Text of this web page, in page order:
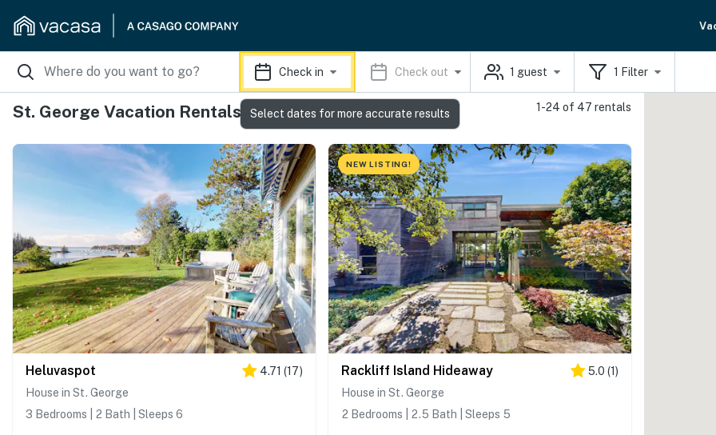
Check in Check out 1 guest 1 Filter
St. George Vacation Rentals 1-24 of 47 rentals
Heluvaspot 4.71 (17)
House in St. George
3 Bedrooms | 2 Bath | Sleeps 6
NEW LISTING!
Rackliff Island Hideaway 5.0 (1)
House in St. George
2 Bedrooms | 2.5 Bath | Sleeps 5
Select dates for more accurate results